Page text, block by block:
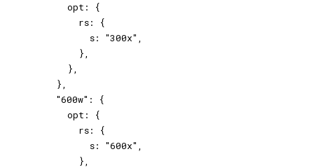
          opt: {
            rs: {
              s: "300x",
            },
          },
        },
        "600w": {
          opt: {
            rs: {
              s: "600x",
            },